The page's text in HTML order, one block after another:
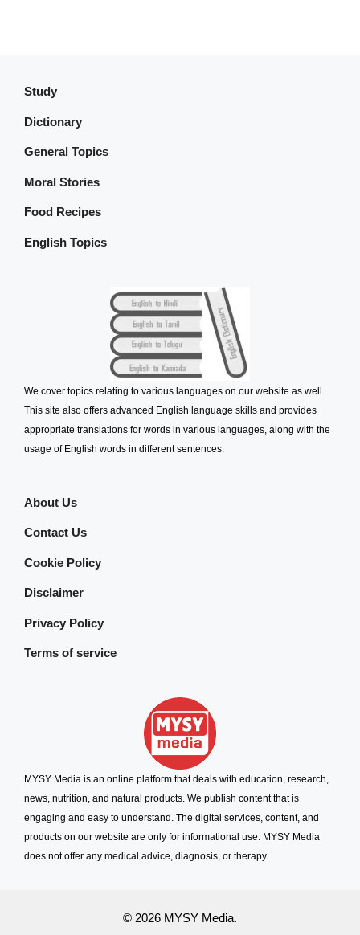
Study
Dictionary
General Topics
Moral Stories
Food Recipes
English Topics
We cover topics relating to various languages on our website as well.
This site also offers advanced English language skills and provides
appropriate translations for words in various languages, along with the
usage of English words in different sentences.
About Us
Contact Us
Cookie Policy
Disclaimer
Privacy Policy
Terms of service
MYSY Media is an online platform that deals with education, research,
news, nutrition, and natural products. We publish content that is
engaging and easy to understand. The digital services, content, and
products on our website are only for informational use. MYSY Media
does not offer any medical advice, diagnosis, or therapy.
© 2026 MYSY Media.